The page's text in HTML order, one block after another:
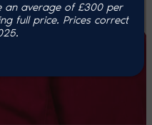
an average of £300 per
full price. Prices correct